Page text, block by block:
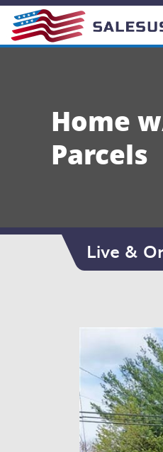
Skip
content
Home
Parcels
Live &